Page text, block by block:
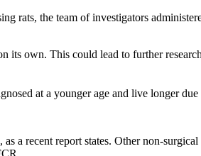
rats, the team of investigators
own. This could lead to further
at a younger age and live longer
a recent report states. Other non-